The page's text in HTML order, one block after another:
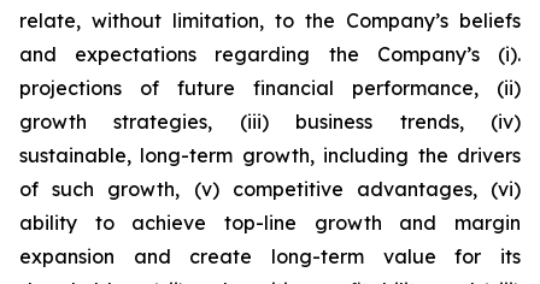
relate, without limitation, to the Company’s beliefs
and expectations regarding the Company’s (i).
projections of future financial performance, (ii)
growth strategies, (iii) business trends, (iv)
sustainable, long-term growth, including the drivers
of such growth, (v) competitive advantages, (vi)
ability to achieve top-line growth and margin
expansion and create long-term value for its